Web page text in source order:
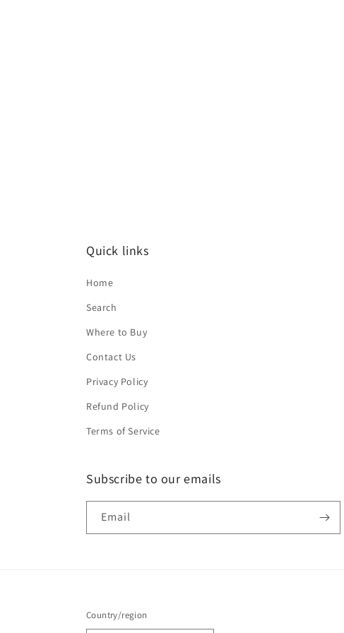
Quick links
Home
Search
Where to Buy
Contact Us
Privacy Policy
Refund Policy
Terms of Service
Subscribe to our emails
Email
Country/region